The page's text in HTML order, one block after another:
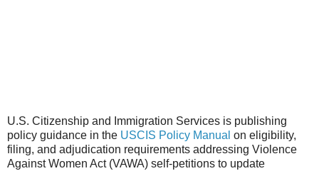
U.S. Citizenship and Immigration Services is publishing
policy guidance in the USCIS Policy Manual on eligibility,
filing, and adjudication requirements addressing Violence
Against Women Act (VAWA) self-petitions to update